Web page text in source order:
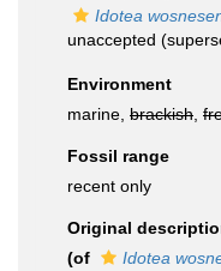
Idotea
unaccepted
Environment
marine, brackish
Fossil range
recent only
Original
(of
Idotea